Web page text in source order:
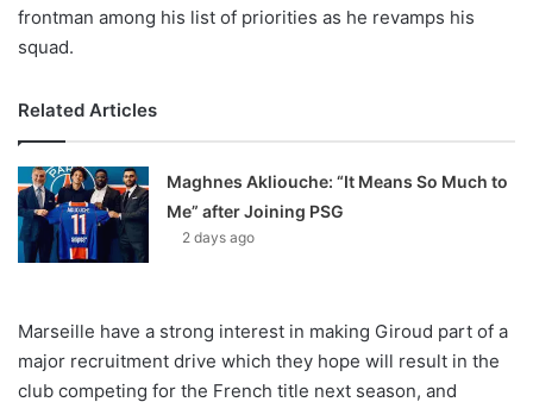
frontman among his list of priorities as he revamps his
squad.
Related Articles
Maghnes Akliouche: “It Means So Much to
Me” after Joining PSG
2 days ago
Marseille have a strong interest in making Giroud part of a
major recruitment drive which they hope will result in the
club competing for the French title next season, and